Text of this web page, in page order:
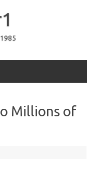
Millions of